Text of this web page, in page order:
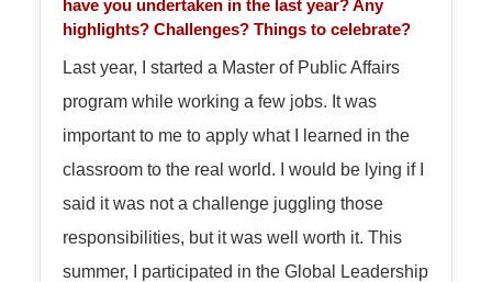
have you undertaken in the last year? Any
highlights? Challenges? Things to celebrate?
Last year, I started a Master of Public Affairs
program while working a few jobs. It was
important to me to apply what I learned in the
classroom to the real world. I would be lying if I
said it was not a challenge juggling those
responsibilities, but it was well worth it. This
summer, I participated in the Global Leadership